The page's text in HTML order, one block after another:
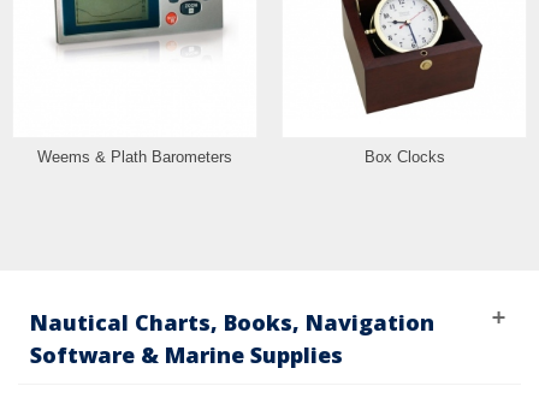
Weems & Plath Barometers Box Clocks
Nautical Charts, Books, Navigation
Software & Marine Supplies